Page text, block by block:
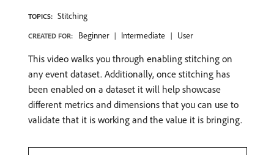
TOPICS: Stitching
CREATED FOR: Beginner Intermediate User
This video walks you through enabling stitching on
any event dataset. Additionally, once stitching has
been enabled on a dataset it will help showcase
different metrics and dimensions that you can use to
validate that it is working and the value it is bringing.